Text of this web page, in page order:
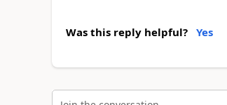
Was this reply helpful? Yes